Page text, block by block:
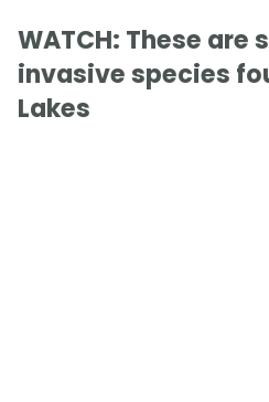
WATCH: These are
invasive species
Lakes